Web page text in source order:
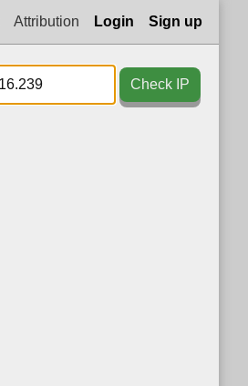
Attribution Login Sign up
Check IP